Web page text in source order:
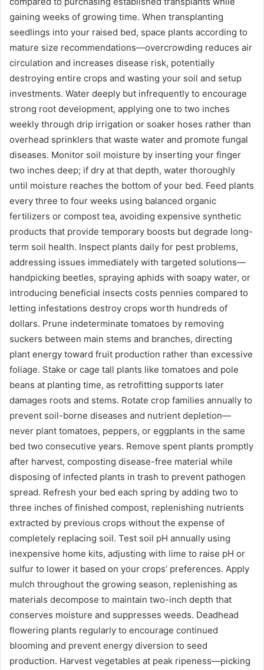
gaining weeks of growing time. When transplanting
seedlings into your raised bed, space plants according to
mature size recommendations—overcrowding reduces air
circulation and increases disease risk, potentially
destroying entire crops and wasting your soil and setup
investments. Water deeply but infrequently to encourage
strong root development, applying one to two inches
weekly through drip irrigation or soaker hoses rather than
overhead sprinklers that waste water and promote fungal
diseases. Monitor soil moisture by inserting your finger
two inches deep; if dry at that depth, water thoroughly
until moisture reaches the bottom of your bed. Feed plants
every three to four weeks using balanced organic
fertilizers or compost tea, avoiding expensive synthetic
products that provide temporary boosts but degrade long-
term soil health. Inspect plants daily for pest problems,
addressing issues immediately with targeted solutions—
handpicking beetles, spraying aphids with soapy water, or
introducing beneficial insects costs pennies compared to
letting infestations destroy crops worth hundreds of
dollars. Prune indeterminate tomatoes by removing
suckers between main stems and branches, directing
plant energy toward fruit production rather than excessive
foliage. Stake or cage tall plants like tomatoes and pole
beans at planting time, as retrofitting supports later
damages roots and stems. Rotate crop families annually to
prevent soil-borne diseases and nutrient depletion—
never plant tomatoes, peppers, or eggplants in the same
bed two consecutive years. Remove spent plants promptly
after harvest, composting disease-free material while
disposing of infected plants in trash to prevent pathogen
spread. Refresh your bed each spring by adding two to
three inches of finished compost, replenishing nutrients
extracted by previous crops without the expense of
completely replacing soil. Test soil pH annually using
inexpensive home kits, adjusting with lime to raise pH or
sulfur to lower it based on your crops’ preferences. Apply
mulch throughout the growing season, replenishing as
materials decompose to maintain two-inch depth that
conserves moisture and suppresses weeds. Deadhead
flowering plants regularly to encourage continued
blooming and prevent energy diversion to seed
production. Harvest vegetables at peak ripeness—picking